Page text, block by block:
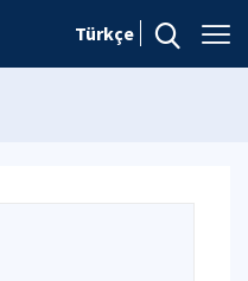
Türkçe